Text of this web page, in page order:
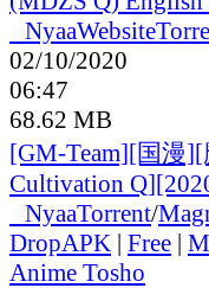
NyaaWebsite
02/10/2020
06:47
68.62 MB
[GM-Team][国漫][
Cultivation
NyaaTorrent/
DropAPK | Free |
Anime Tosho